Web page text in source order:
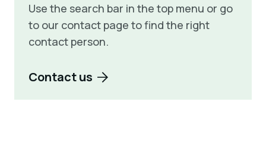
Use the search bar in the top menu or go
to our contact page to find the right
contact person.
Contact us